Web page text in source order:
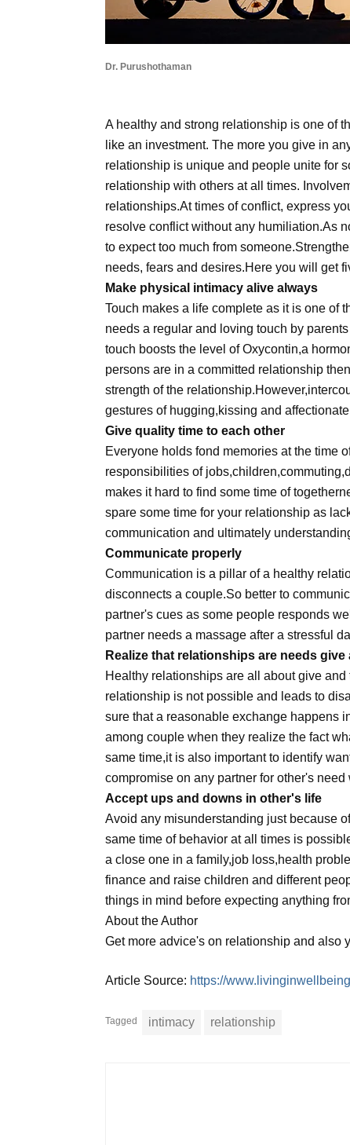
Dr. Purushothaman
A healthy and strong relationship is one of
like an investment. The more you give in
relationship is unique and people unite for
relationship with others at all times.
relationships.At times of conflict, express
resolve conflict without any humiliation.As
to expect too much from
needs, fears and desires.Here you will get
Make physical intimacy alive always
Touch makes a life complete as it is one of
needs a regular and loving touch by
touch boosts the level of Oxycontin,a
persons are in a committed relationship
strength of the
gestures of hugging,kissing and
Give quality time to each other
Everyone holds fond memories at the time
responsibilities of
makes it hard to find some time of
spare some time for your relationship as
communication and ultimately
Communicate properly
Communication is a pillar of a healthy
disconnects a couple.So better to
partner's cues as some people responds
partner needs a massage after a stressful
Realize that relationships are needs give
Healthy relationships are all about give
relationship is not possible and leads to
sure that a reasonable exchange happens
among couple when they realize the fact
same time,it is also important to identify
compromise on any partner for other's
Accept ups and downs in other's life
Avoid any misunderstanding just because
same time of behavior at all times is
a close one in a family,job loss,health
finance and raise children and different
things in mind before expecting anything
About the Author
Get more advice's on relationship and also
Article Source: https://
Tagged intimacy relationship